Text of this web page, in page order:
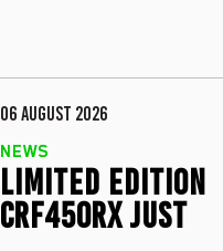
06 AUGUST 2026
NEWS
LIMITED EDITION
CRF450RX JUST